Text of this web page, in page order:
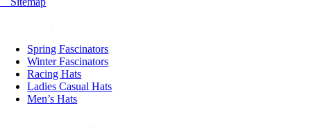
Spring Fascinators
Winter Fascinators
Racing Hats
Ladies Casual Hats
Men’s Hats